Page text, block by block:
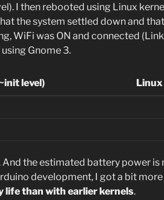
I then rebooted using Linux
the system settled down and
WiFi was ON and connected
Gnome 3.
level) Linux
And the estimated battery power
development, I got a bit
life than with earlier kernels.